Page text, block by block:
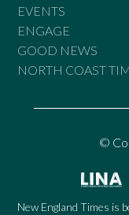
EVENTS
ENGAGE
GOOD NEWS
NORTH COAST
©
New England Times is